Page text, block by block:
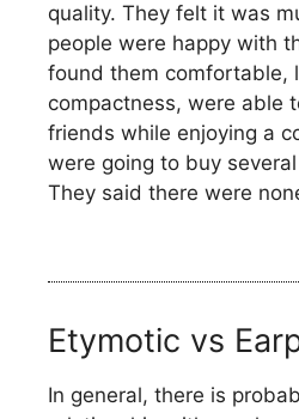
quality. They felt it was
people were happy with
found them comfortable,
compactness, were able
friends while enjoying a
were going to buy
They said there were
Etymotic vs
In general, there is